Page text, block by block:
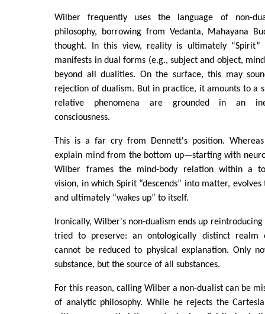
Wilber frequently uses the language of non-
philosophy, borrowing from Vedanta, Mahayana
thought. In this view, reality is ultimately “Spirit”
manifests in dual forms (e.g., subject and object,
beyond all dualities. On the surface, this may
rejection of dualism. But in practice, it amounts to a
relative phenomena are grounded in an
consciousness.
This is a far cry from Dennett's position.
explain mind from the bottom up—starting with
Wilber frames the mind-body relation within a
vision, in which Spirit “descends” into matter,
and ultimately “wakes up” to itself.
Ironically, Wilber's non-dualism ends up
tried to preserve: an ontologically distinct realm
cannot be reduced to physical explanation. Only
substance, but the source of all substances.
For this reason, calling Wilber a non-dualist can be
of analytic philosophy. While he rejects the